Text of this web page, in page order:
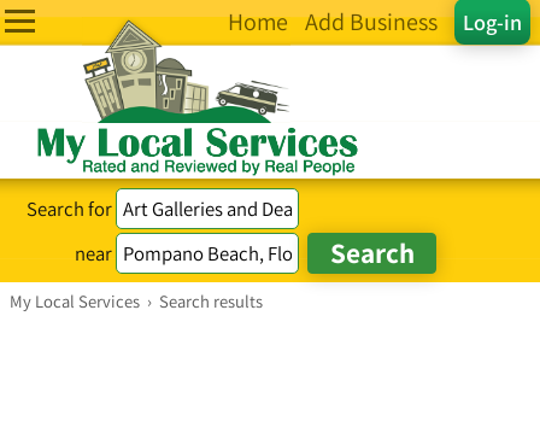
Log-in
Home Add Business
Search for
near
My Local Services › Search results